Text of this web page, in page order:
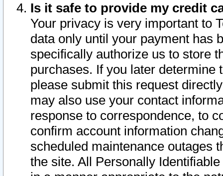
Is it safe to provide my credit
Your privacy is very important to
data only until your payment has
specifically authorize us to store
purchases. If you later determine
please submit this request
may also use your contact
response to correspondence, to
confirm account information
scheduled maintenance outages
the site. All Personally